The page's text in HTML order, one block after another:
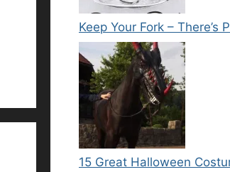
Keep Your Fork – There’s
15 Great Halloween